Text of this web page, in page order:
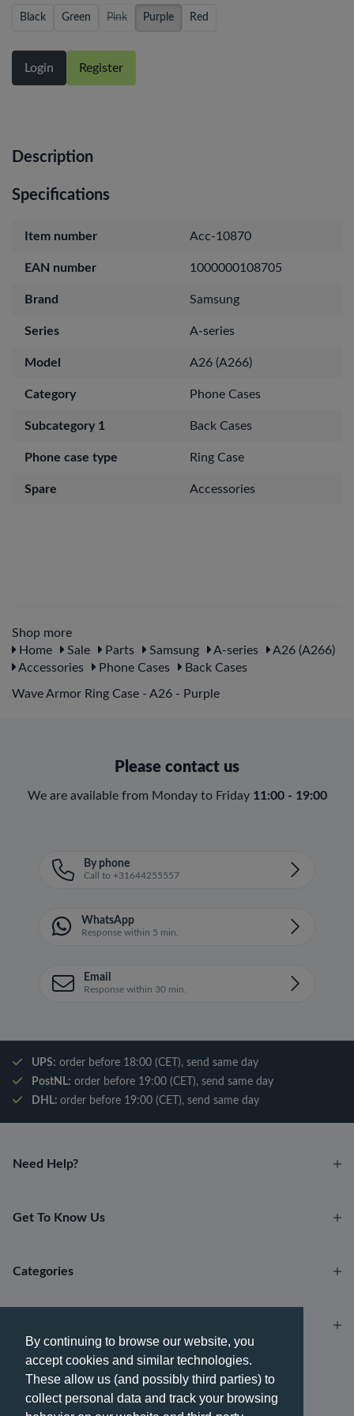
By continuing to browse our website, you
accept cookies and similar technologies.
These allow us (and possibly third parties) to
collect personal data and track your browsing
Black Green Pink Purple Red
Login Register
Description
Specifications
Item number Acc-10870
EAN number 1000000108705
Brand Samsung
Series A-series
Model A26 (A266)
Category Phone Cases
Subcategory 1 Back Cases
Phone case type Ring Case
Spare Accessories
Shop more
Home
Sale Parts Samsung A-series
A26 (A266)
Accessories
Phone Cases Back Cases
Wave Armor Ring Case - A26 - Purple
Please contact us
We are available from Monday to Friday 11:00 - 19:00
By phone
Call to +31644255557
WhatsApp
Response within 5 min.
Email
Response within 30 min.
UPS: order before 18:00 (CET), send same day
PostNL: order before 19:00 (CET), send same day
DHL: order before 19:00 (CET), send same day
Need Help?
Get To Know Us
Payment methods
Categories